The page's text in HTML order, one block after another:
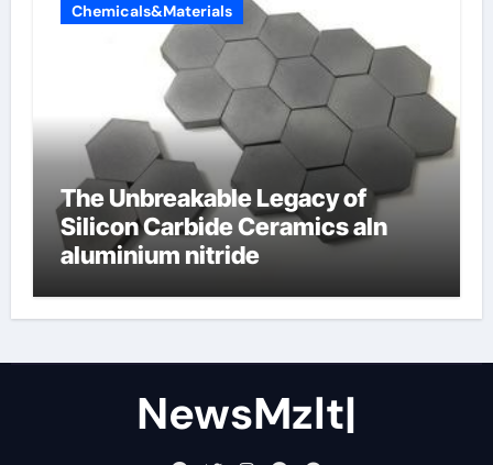
Chemicals&Materials
The Unbreakable Legacy of
Silicon Carbide Ceramics aln
aluminium nitride
NewsMzlt|